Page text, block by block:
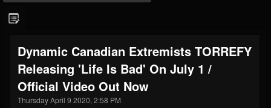
FOLLOWERS
203493
FOLLOWING
202954
UPDATES
41907
Forum
Dynamic Canadian Extremists TORREFY
Releasing 'Life Is Bad' On July 1 /
Official Video Out Now
Thursday April 9 2020, 2:58 PM